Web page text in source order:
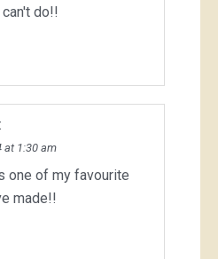
do!!
at 1:30 am
one of my favourite
made!!